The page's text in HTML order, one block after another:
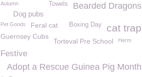
Bearded Dragons
Towels
Autumn
Dog pubs
cat trap
Pet Goods Boxing Day
Feral cat
Guernsey Cubs
Torteval Pre School Herm
Festive
Adopt a Rescue Guinea Pig Month